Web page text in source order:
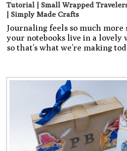
Tutorial | Small Wrapped
| Simply Made Crafts
Journaling feels so much more
your notebooks live in a lovely
so that’s what we’re making